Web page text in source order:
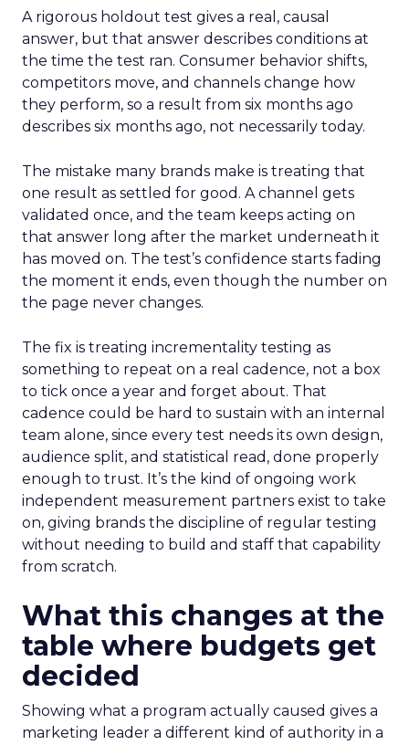
A rigorous holdout test gives a real, causal
answer, but that answer describes conditions at
the time the test ran. Consumer behavior shifts,
competitors move, and channels change how
they perform, so a result from six months ago
describes six months ago, not necessarily today.
The mistake many brands make is treating that
one result as settled for good. A channel gets
validated once, and the team keeps acting on
that answer long after the market underneath it
has moved on. The test’s confidence starts fading
the moment it ends, even though the number on
the page never changes.
The fix is treating incrementality testing as
something to repeat on a real cadence, not a box
to tick once a year and forget about. That
cadence could be hard to sustain with an internal
team alone, since every test needs its own design,
audience split, and statistical read, done properly
enough to trust. It’s the kind of ongoing work
independent measurement partners exist to take
on, giving brands the discipline of regular testing
without needing to build and staff that capability
from scratch.
What this changes at the
table where budgets get
decided
Showing what a program actually caused gives a
marketing leader a different kind of authority in a